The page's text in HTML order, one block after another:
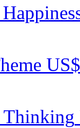
Thinking